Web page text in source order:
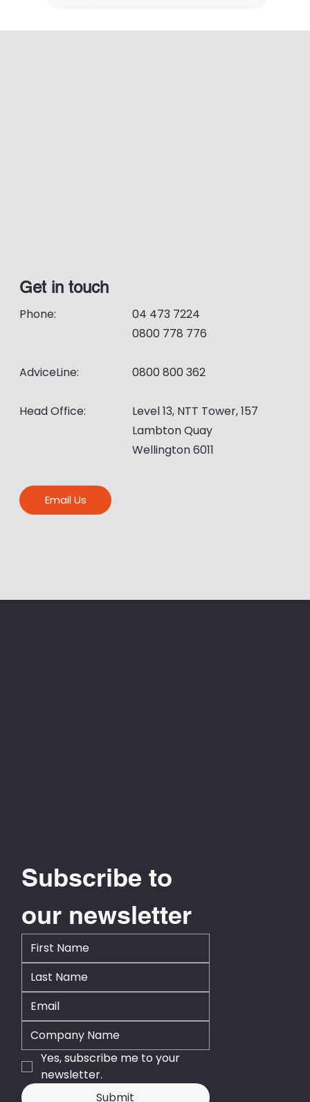
Get in touch
Phone:
AdviceLine:
Head Office:
04 473 7224
0800 778 776
0800 800 362
Level 13, NTT Tower, 157
Lambton Quay
Wellington 6011
Email Us
Subscribe to
our newsletter
Yes, subscribe me to your
newsletter.
Submit